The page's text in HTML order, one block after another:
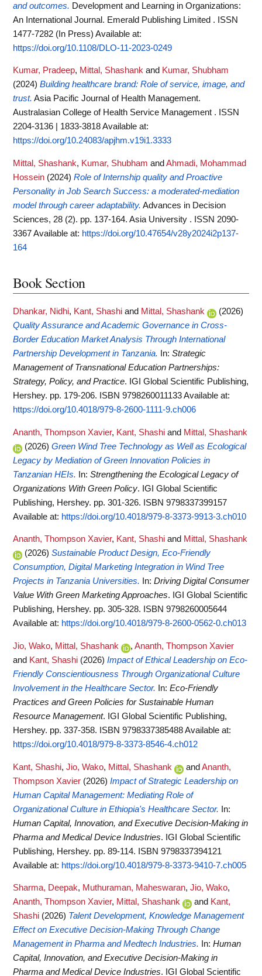
and outcomes. Development and Learning in Organizations:
An International Journal. Emerald Publishing Limited . ISSN
1477-7282 (In Press) Available at:
https://doi.org/10.1108/DLO-11-2023-0249
Kumar, Pradeep, Mittal, Shashank and Kumar, Shubham
(2024) Building healthcare brand: Role of service, image, and
trust. Asia Pacific Journal of Health Management.
Australasian College of Health Service Management . ISSN
2204-3136 | 1833-3818Available at:
https://doi.org/10.24083/apjhm.v19i1.3333
Mittal, Shashank, Kumar, Shubham and Ahmadi, Mohammad
Hossein (2024) Role of Internship quality and Proactive
Personality in Job Search Success: a moderated-mediation
model through career adaptability. Advances in Decision
Sciences, 28 (2). pp. 137-164. Asia University . ISSN 2090-
3367Available at: https://doi.org/10.47654/v28y2024i2p137-
164
Book Section
Dhankar, Nidhi, Kant, Shashi and Mittal, Shashank
(2026)
Quality Assurance and Academic Governance in Cross-
Border Education Market Analysis Through International
Partnership Development in Tanzania.
In: Strategic
Management of Transnational Education Partnerships:
Strategy, Policy, and Practice. IGI Global Scientific Publishing,
Hershey. pp. 179-206. ISBN 9798260011133Available at:
https://doi.org/10.4018/979-8-2600-1111-9.ch006
Ananth, Thompson Xavier, Kant, Shashi and Mittal, Shashank
(2026) Green Wind Tree Technology as Well as Ecological
Legacy by Mediation of Green Innovation Policies in
Tanzanian HEIs. In: Strengthening the Ecological Legacy of
Organizations With Green Policy. IGI Global Scientific
Publishing, Hershey. pp. 301-326. ISBN 9798337399157
Available at: https://doi.org/10.4018/979-8-3373-9913-3.ch010
Ananth, Thompson Xavier, Kant, Shashi and Mittal, Shashank
(2026) Sustainable Product Design, Eco-Friendly
Consumption, Digital Marketing Integration in Wind Tree
Projects in Tanzania Universities.
In: Driving Digital Consumer
Value With Green Marketing Approaches. IGI Global Scientific
Publishing, Hershey. pp. 305-328. ISBN 9798260005644
Available at: https://doi.org/10.4018/979-8-2600-0562-0.ch013
Jio, Wako, Mittal, Shashank , Ananth, Thompson Xavier
and Kant, Shashi (2026) Impact of Ethical Leadership on Eco-
Friendly Conscientiousness Through Organizational Culture
Involvement in the Healthcare Sector.
In: Eco-Friendly
Practices and Green Policies for Sustainable Human
Resource Management. IGI Global Scientific Publishing,
Hershey. pp. 337-358. ISBN 9798337385488Available at:
https://doi.org/10.4018/979-8-3373-8546-4.ch012
Kant, Shashi, Jio, Wako, Mittal, Shashank andAnanth,
Thompson Xavier (2026) Impact of Strategic Leadership on
Human Capital Management: Mediating Role of
Organizational Culture in Ethiopia's Healthcare Sector. In:
Human Capital, Innovation, and Executive Decision-Making in
Pharma and Medical Device Industries. IGI Global Scientific
Publishing, Hershey. pp. 89-114. ISBN 9798337394121
Available at: https://doi.org/10.4018/979-8-3373-9410-7.ch005
Sharma, Deepak, Muthuraman, Maheswaran, Jio, Wako,
Ananth, Thompson Xavier, Mittal, Shashank and Kant,
Shashi (2026) Talent Development, Knowledge Management
Effect on Executive Decision-Making Through Change
Management in Pharma and Medtech Industries.
In: Human
Capital, Innovation, and Executive Decision-Making in
Pharma and Medical Device Industries. IGI Global Scientific